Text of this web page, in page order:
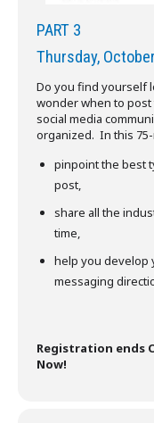
PART 3
Thursday,
Do you find yourself
wonder when to
social media
organized. In this
pinpoint the best
post,
share all the
time,
help you develop
messaging
Registration ends
Now!